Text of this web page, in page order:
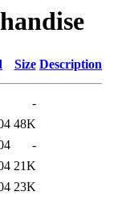
Size Description
-
48K
-
21K
23K